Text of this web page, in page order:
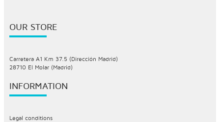
OUR STORE
Carretera A1 Km 37.5 (Dirección Madrid)
28710 El Molar (Madrid)
INFORMATION
Legal conditions